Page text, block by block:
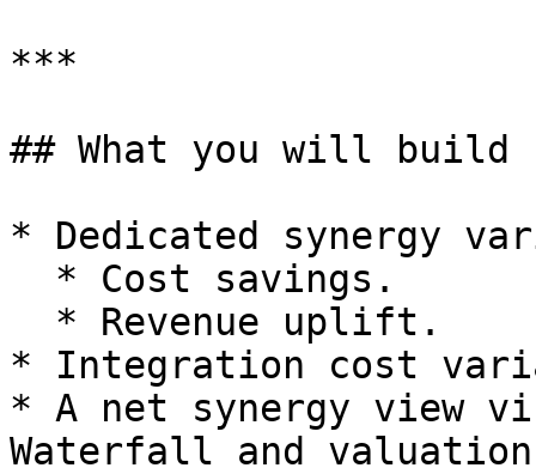
***
## What you will build
* Dedicated synergy
* Integration cost
* A net synergy view
Waterfall and